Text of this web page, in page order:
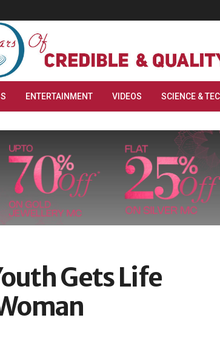
ENTERTAINMENT VIDEOS SCIENCE &
Gets Life